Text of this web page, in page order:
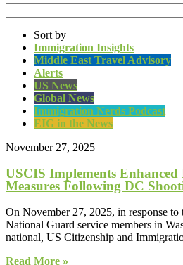
Sort by
Immigration Insights
Middle East Travel Advisory
Alerts
US News
Global News
Immigration Nerds Podcast
EIG in the News
November 27, 2025
USCIS Implements
Measures Following DC
On November 27, 2025, in response
National Guard service members in
national, US Citizenship and
Read More »